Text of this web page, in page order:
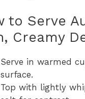
to Serve
Creamy
Serve in warmed
surface.
Top with lightly